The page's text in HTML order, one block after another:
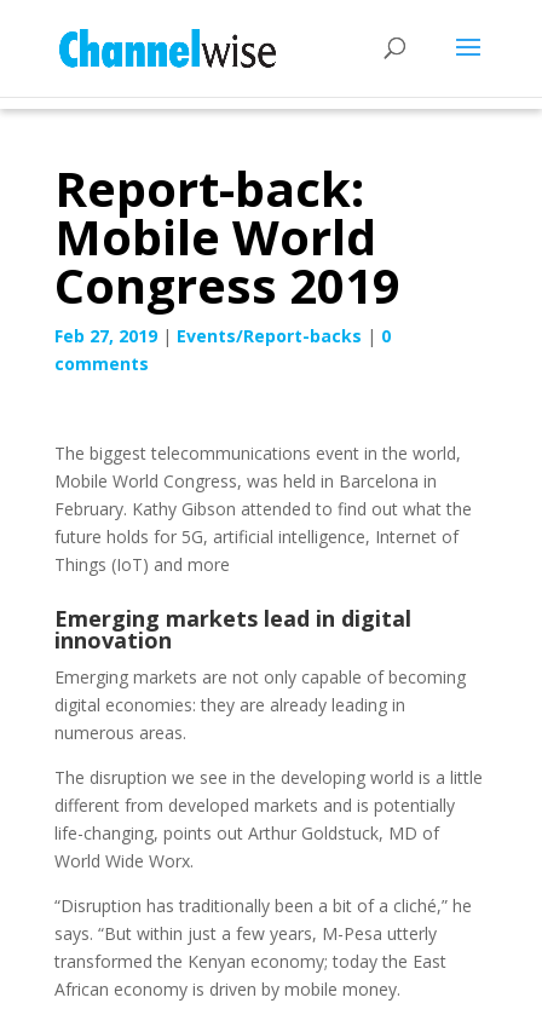
Report-back:
Mobile World
Congress 2019
Feb 27, 2019| Events/Report-backs | 0
comments
The biggest telecommunications event in the world,
Mobile World Congress, was held in Barcelona in
February. Kathy Gibson attended to find out what the
future holds for 5G, artificial intelligence, Internet of
Things (IoT) and more
Emerging markets lead in digital
innovation
Emerging markets are not only capable of becoming
digital economies: they are already leading in
numerous areas.
The disruption we see in the developing world is a little
different from developed markets and is potentially
life-changing, points out Arthur Goldstuck, MD of
World Wide Worx.
“Disruption has traditionally been a bit of a cliché,” he
says. “But within just a few years, M-Pesa utterly
transformed the Kenyan economy; today the East
African economy is driven by mobile money.